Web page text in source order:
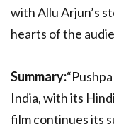
with Allu Arjun’s
hearts of the
Summary:
India, with its
film continues its